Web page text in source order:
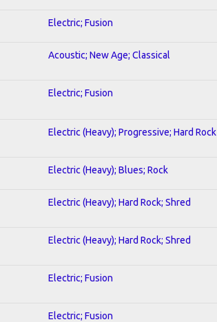
Electric; Fusion
Acoustic; New Age; Classical
Electric; Fusion
Electric (Heavy); Progressive; Hard Rock
Electric (Heavy); Blues; Rock
Electric (Heavy); Hard Rock; Shred
Electric (Heavy); Hard Rock; Shred
Electric; Fusion
Electric; Fusion